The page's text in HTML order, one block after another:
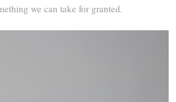
we can take for granted.